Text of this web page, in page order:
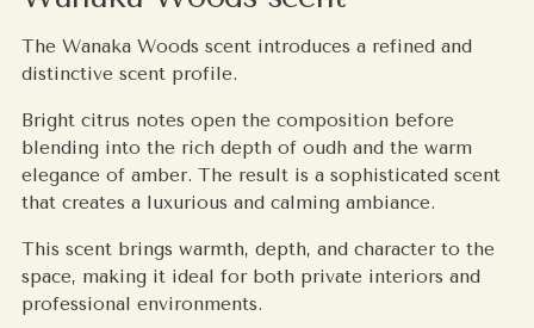
The Wanaka Woods scent introduces a refined and
distinctive scent profile.
Bright citrus notes open the composition before
blending into the rich depth of oudh and the warm
elegance of amber. The result is a sophisticated scent
that creates a luxurious and calming ambiance.
This scent brings warmth, depth, and character to the
space, making it ideal for both private interiors and
professional environments.